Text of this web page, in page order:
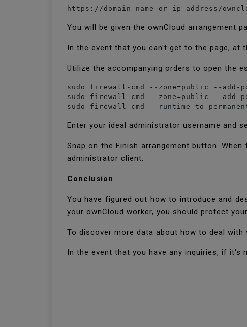
https://domain_name_or_ip_address/
You will be given the ownCloud arrangement
In the event that you can't get to the page, at
Utilize the accompanying orders to open the
sudo firewall-cmd --zone=public --add-
sudo firewall-cmd --zone=public --add-
sudo firewall-cmd --runtime-to-
Enter your ideal administrator username and
Snap on the Finish arrangement button.
administrator client.
Conclusion
You have figured out how to introduce and
your ownCloud worker, you should protect
To discover more data about how to deal
In the event that you have any inquiries, if it's